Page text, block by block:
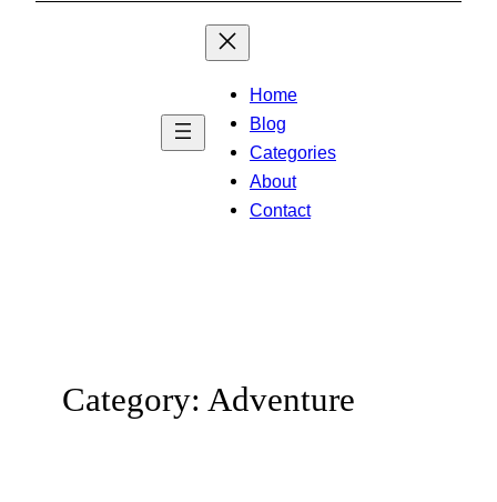
Home
Blog
Categories
About
Contact
Category: Adventure